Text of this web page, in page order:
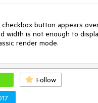
button appears
width is not enough to
render mode.
Follow